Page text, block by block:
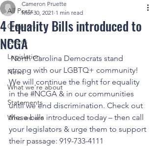
All Posts
Chapters
Events
Legislation
News
What we're about
Statements
Who we are
4 Equality Bills introduced to
NCGA
Cameron Pruette
Mar 30, 2021 1 min read
North Carolina Democrats stand
strong with our LGBTQ+ community!
We will continue the fight for equality
in the #NCGA & in our communities
until we end discrimination. Check out
these bills introduced today – then call
your legislators & urge them to support
their passage: 919-733-4111